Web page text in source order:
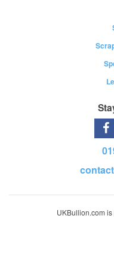
UKBullion.com